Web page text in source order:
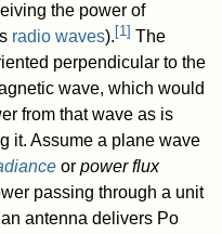
the power of
radio waves). [1] The
perpendicular to the
wave, which would
from that wave as is
it. Assume a plane wave
orpower flux
passing through a unit
antenna delivers Po